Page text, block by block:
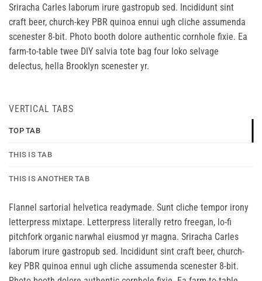
Sriracha Carles laborum irure gastropub sed. Incididunt sint
craft beer, church-key PBR quinoa ennui ugh cliche assumenda
scenester 8-bit. Photo booth dolore authentic cornhole fixie. Ea
farm-to-table twee DIY salvia tote bag four loko selvage
delectus, hella Brooklyn scenester yr.
VERTICAL TABS
TOP TAB
THIS IS TAB
THIS IS ANOTHER TAB
Flannel sartorial helvetica readymade. Sunt cliche tempor irony
letterpress mixtape. Letterpress literally retro freegan, lo-fi
pitchfork organic narwhal eiusmod yr magna. Sriracha Carles
laborum irure gastropub sed. Incididunt sint craft beer, church-
key PBR quinoa ennui ugh cliche assumenda scenester 8-bit.